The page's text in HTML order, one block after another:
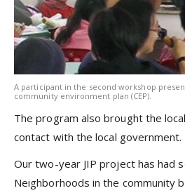
A participant in the second workshop
community environment plan (CEP).
The program also brought the
contact with the local government.
Our two-year JIP project has had
Neighborhoods in the community